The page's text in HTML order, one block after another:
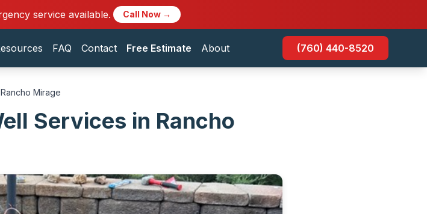
service available. Call Now →
FAQ Contact Free Estimate About (760) 440-8520
Mirage
Services in Rancho